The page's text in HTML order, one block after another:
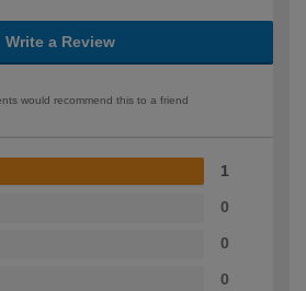
Write a Review
would recommend this to a friend
1
0
0
0